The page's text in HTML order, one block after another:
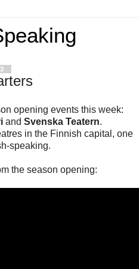
opening events this week:
and Svenska Teatern.
in the Finnish capital, one
speaking.
the season opening: